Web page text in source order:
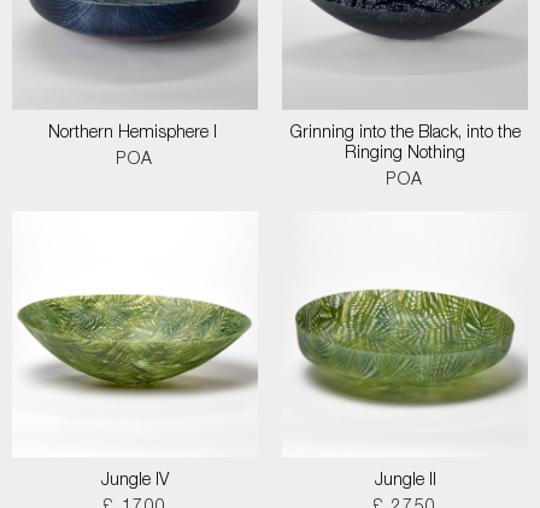
Northern Hemisphere I
POA
Grinning into the Black, into the
Ringing Nothing
POA
Jungle IV
Jungle II